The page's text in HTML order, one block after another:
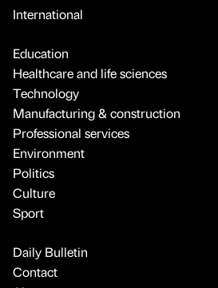
International
Education
Healthcare and life sciences
Technology
Manufacturing & construction
Professional services
Environment
Politics
Culture
Sport
Daily Bulletin
Contact